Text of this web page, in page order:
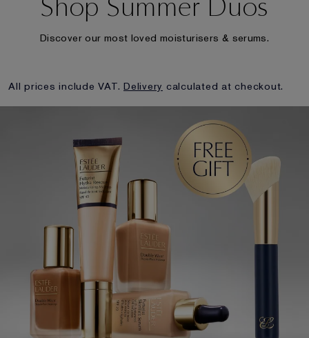
Discover our most loved moisturisers & serums.
All prices include VAT. Delivery calculated at checkout.